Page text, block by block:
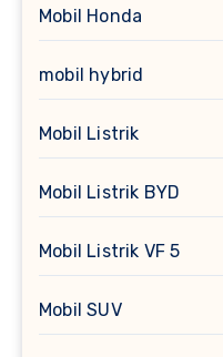
Mobil Honda
mobil hybrid
Mobil Listrik
Mobil Listrik BYD
Mobil Listrik VF 5
Mobil SUV